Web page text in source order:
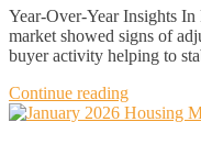
Year-Over-Year Insights
market showed signs of
buyer activity helping to
Continue reading